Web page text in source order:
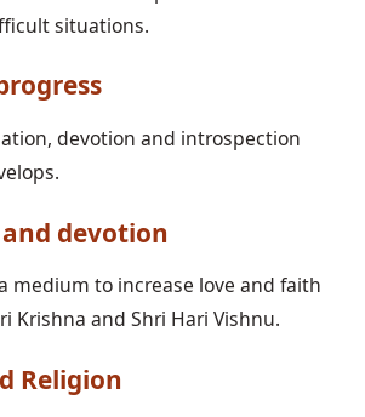
situations.
devotion and introspection
devotion
medium to increase love and faith
Krishna and Shri Hari Vishnu.
Religion